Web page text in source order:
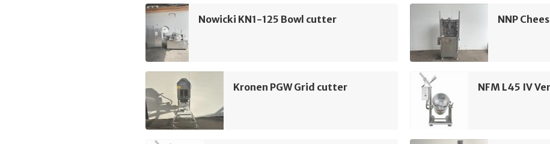
Nowicki KN1-125 Bowl cutter NNP
Kronen PGW Grid cutter NFM L45 IV